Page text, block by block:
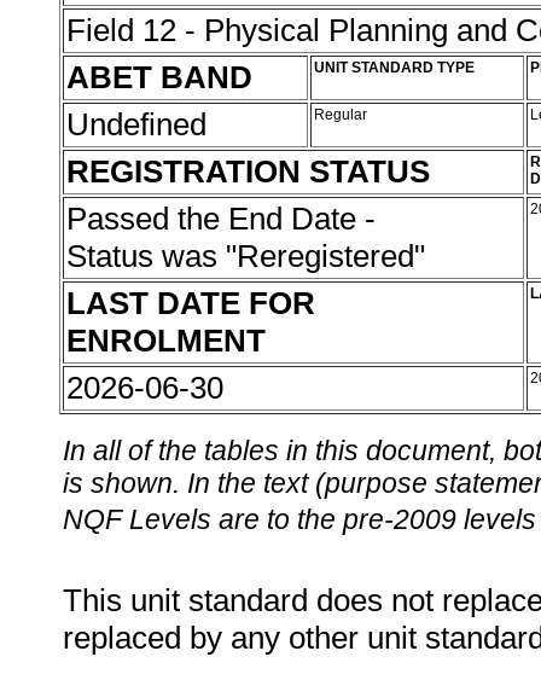
Field 12 - Physical Planning and
ABET BAND
UNIT STANDARD TYPE
Undefined Regular
REGISTRATION STATUS
Passed the End Date -
Status was "Reregistered"
LAST DATE FOR
ENROLMENT
2026-06-30
In all of the tables in this document,
is shown. In the text (purpose
NQF Levels are to the pre-2009
This unit standard does not
replaced by any other unit